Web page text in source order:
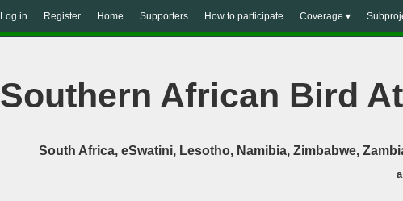
Log in Register Home Supporters How to participate Coverage ▾
Southern African Bird
South Africa, eSwatini, Lesotho, Namibia, Zimbabwe,